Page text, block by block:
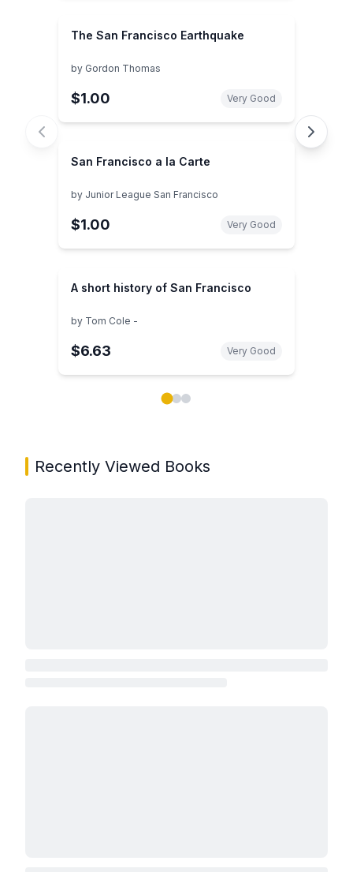
The San Francisco Earthquake
by Gordon Thomas
$1.00 Very Good
San Francisco a la Carte
by Junior League San Francisco
$1.00 Very Good
A short history of San Francisco
by Tom Cole -
$6.63 Very Good
Recently Viewed Books